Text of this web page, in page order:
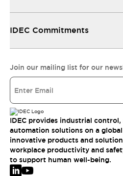
IDEC Commitments
Join our mailing list for our
IDEC provides industrial control,
automation solutions on a
innovative products and
workplace productivity and
to support human well-being.